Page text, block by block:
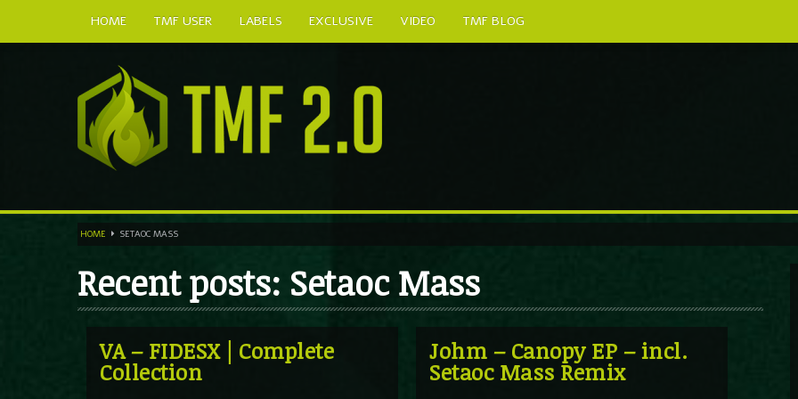
HOME TMF USER LABELS EXCLUSIVE VIDEO
TMF BLOG
HOME SETAOC MASS
Recent posts: Setaoc Mass
VA – FIDESX | Complete
Collection
Johm – Canopy EP – incl.
Setaoc Mass Remix